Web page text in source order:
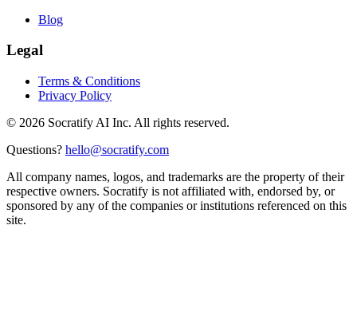
Blog
Legal
Terms & Conditions
Privacy Policy
© 2026 Socratify AI Inc. All rights reserved.
Questions? hello@socratify.com
All company names, logos, and trademarks are the property of their
respective owners. Socratify is not affiliated with, endorsed by, or
sponsored by any of the companies or institutions referenced on this
site.